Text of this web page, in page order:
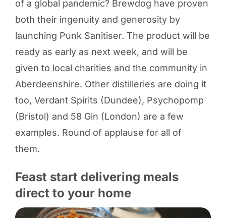
of a global pandemic? Brewdog have proven
both their ingenuity and generosity by
launching Punk Sanitiser. The product will be
ready as early as next week, and will be
given to local charities and the community in
Aberdeenshire. Other distilleries are doing it
too, Verdant Spirits (Dundee), Psychopomp
(Bristol) and 58 Gin (London) are a few
examples. Round of applause for all of
them.
Feast start delivering meals
direct to your home